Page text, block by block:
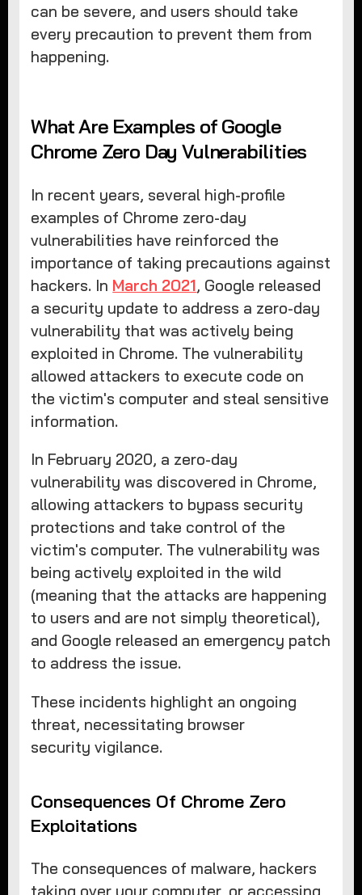
can be severe, and users should take
every precaution to prevent them from
happening.
What Are Examples of Google
Chrome Zero Day Vulnerabilities
In recent years, several high-profile
examples of Chrome zero-day
vulnerabilities have reinforced the
importance of taking precautions against
hackers. In March 2021, Google released
a security update to address a zero-day
vulnerability that was actively being
exploited in Chrome. The vulnerability
allowed attackers to execute code on
the victim's computer and steal sensitive
information.
In February 2020, a zero-day
vulnerability was discovered in Chrome,
allowing attackers to bypass security
protections and take control of the
victim's computer. The vulnerability was
being actively exploited in the wild
(meaning that the attacks are happening
to users and are not simply theoretical),
and Google released an emergency patch
to address the issue.
These incidents highlight an ongoing
threat, necessitating browser
security vigilance.
Consequences Of Chrome Zero
Exploitations
The consequences of malware, hackers
taking over your computer, or accessing